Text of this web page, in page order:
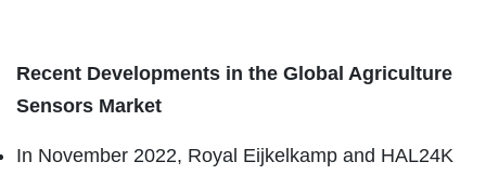
Recent Developments in the Global Agriculture
Sensors Market
In November 2022, Royal Eijkelkamp and HAL24K